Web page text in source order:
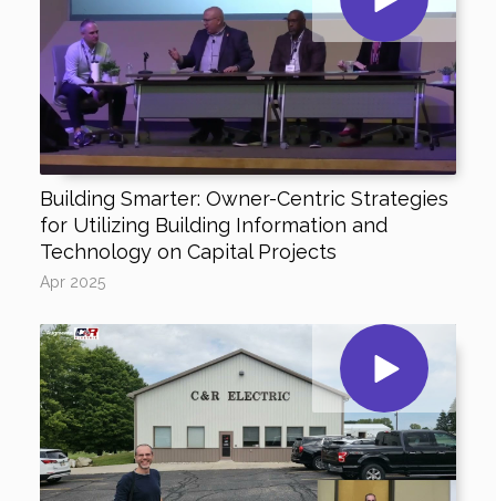
Building Smarter: Owner-Centric Strategies
for Utilizing Building Information and
Technology on Capital Projects
Apr 2025